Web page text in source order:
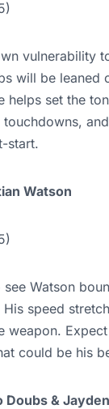
vulnerability
will be leaned
helps set the
touchdowns,
start.
Watson
see Watson
speed
weapon.
could be his
Doubs &